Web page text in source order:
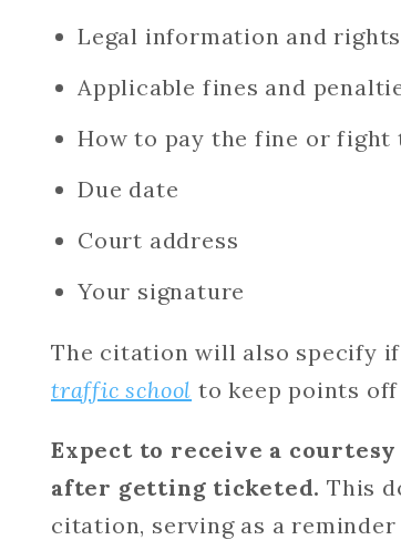
Legal information and rights
Applicable fines and
How to pay the fine or fight
Due date
Court address
Your signature
The citation will also specify
traffic school to keep points
Expect to receive a
after getting ticketed. This
citation, serving as a